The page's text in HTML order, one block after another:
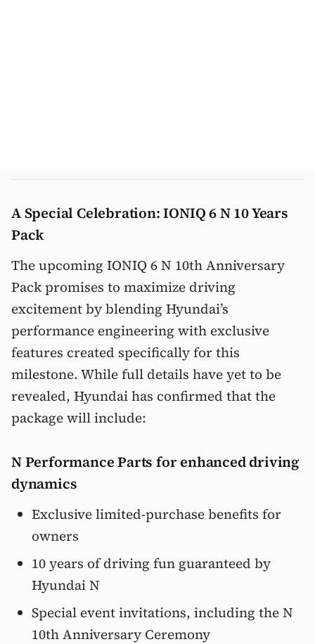
A Special Celebration: IONIQ 6 N 10 Years
Pack
The upcoming IONIQ 6 N 10th Anniversary
Pack promises to maximize driving
excitement by blending Hyundai’s
performance engineering with exclusive
features created specifically for this
milestone. While full details have yet to be
revealed, Hyundai has confirmed that the
package will include:
N Performance Parts for enhanced driving
dynamics
Exclusive limited-purchase benefits for
owners
10 years of driving fun guaranteed by
Hyundai N
Special event invitations, including the N
10th Anniversary Ceremony